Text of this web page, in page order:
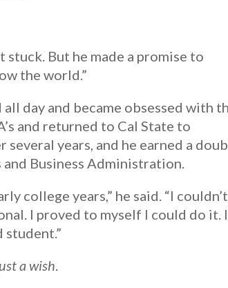
But he made a promise to
the world.”
day and became obsessed with
and returned to Cal State to
years, and he earned a
Business Administration.
college years,” he said. “I couldn’t
I proved to myself I could do it. I
student.”
a wish.